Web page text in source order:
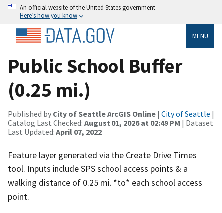
An official website of the United States government
Here’s how you know
MENU
Public School Buffer
(0.25 mi.)
Published by City of Seattle ArcGIS Online | City of Seattle |
Catalog Last Checked: August 01, 2026 at 02:49 PM | Dataset
Last Updated: April 07, 2022
Feature layer generated via the Create Drive Times
tool. Inputs include SPS school access points & a
walking distance of 0.25 mi. *to* each school access
point.